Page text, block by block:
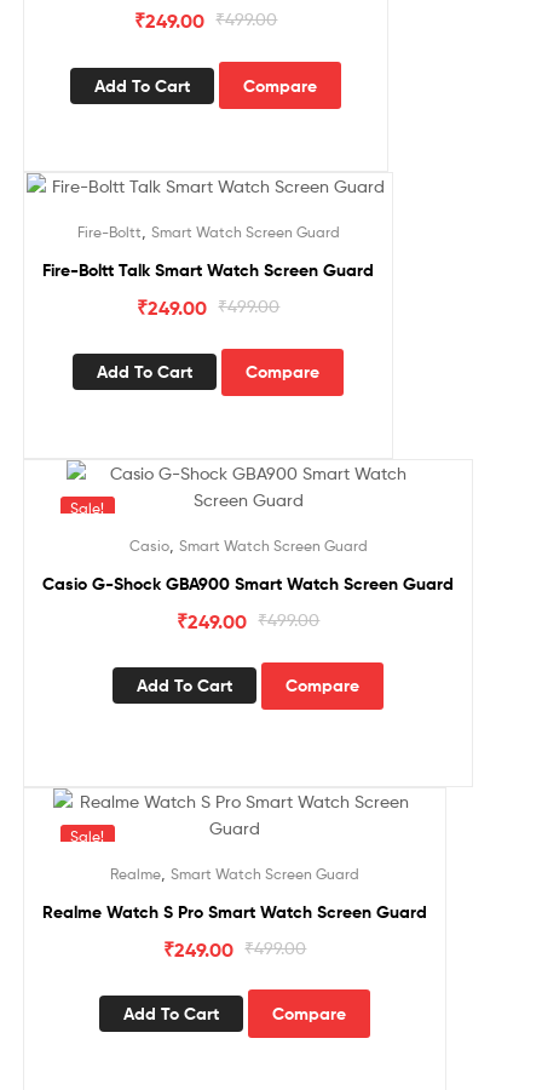
₹499.00
₹249.00
Add To Cart Compare
Fire-Boltt Smart Watch Screen Guard
Fire-Boltt Talk Smart Watch Screen Guard
₹499.00
₹249.00
Add To Cart Compare
Sale!
Casio, Smart Watch Screen Guard
Casio G-Shock GBA900 Smart Watch Screen Guard
₹499.00
₹249.00
Add To Cart Compare
Sale!
Realme Smart Watch Screen Guard
Realme Watch S Pro Smart Watch Screen Guard
₹499.00
₹249.00
Add To Cart Compare